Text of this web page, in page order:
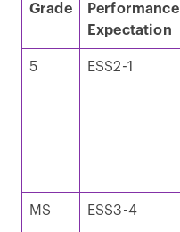
Grade
Performance
Expectation
5 ESS2-1
MS ESS3-4